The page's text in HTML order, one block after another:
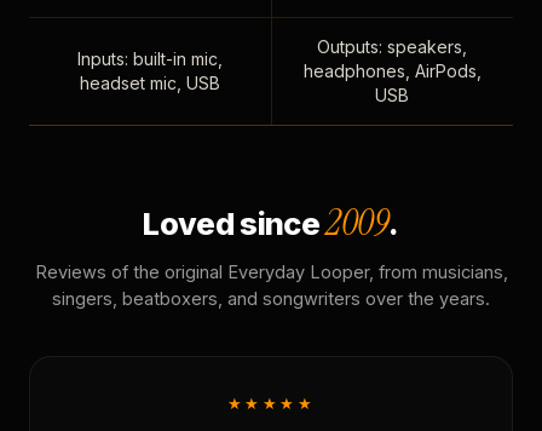
Inputs: built-in mic,
headset mic, USB
Outputs: speakers,
headphones, AirPods,
USB
Loved since2009.
Reviews of the original Everyday Looper, from musicians,
singers, beatboxers, and songwriters over the years.
★★★★★